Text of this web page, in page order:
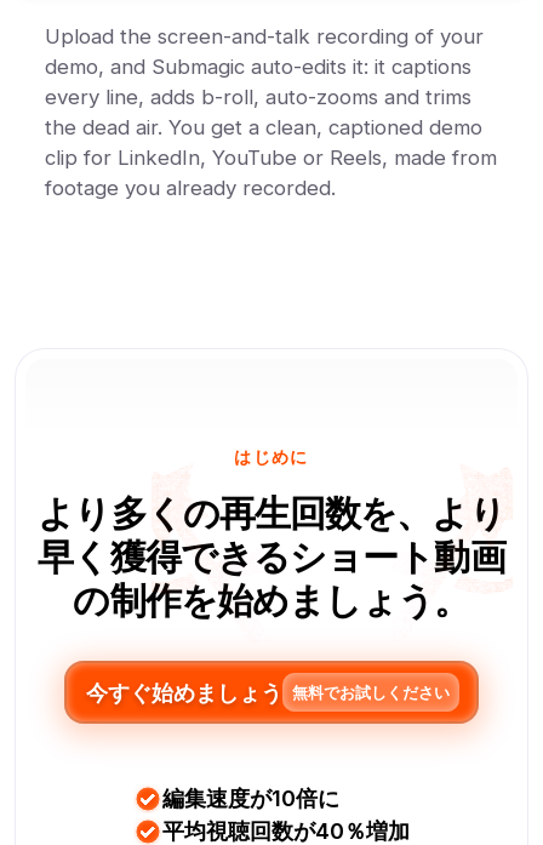
Upload the screen-and-talk recording of your
demo, and Submagic auto-edits it: it captions
every line, adds b-roll, auto-zooms and trims
the dead air. You get a clean, captioned demo
clip for LinkedIn, YouTube or Reels, made from
footage you already recorded.
はじめに
より多くの再生回数を、より
早く獲得できるショート動画
の制作を始めましょう。
今すぐ始めましょう 無料でお試しください
編集速度が10倍に
平均視聴回数が40％増加